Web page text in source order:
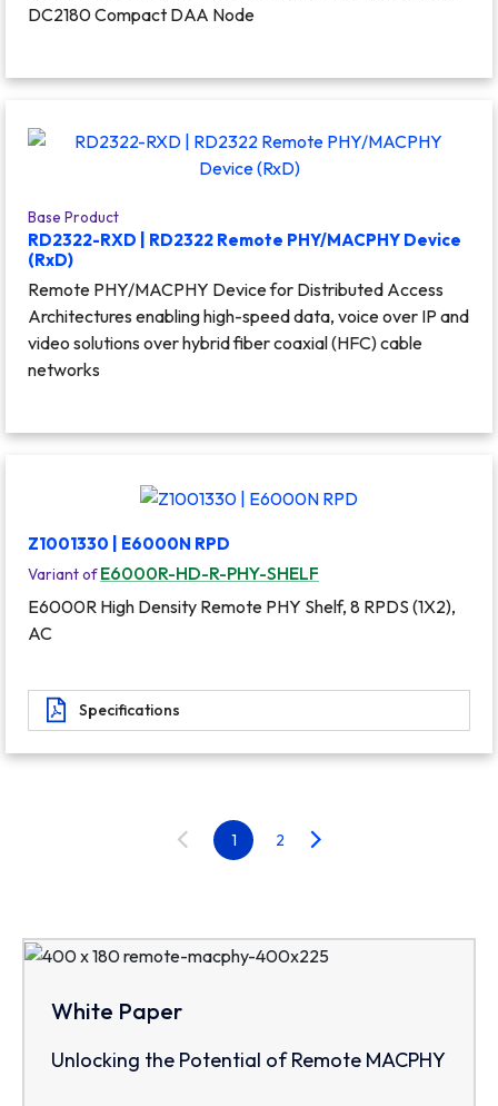
DC2180 Compact DAA Node
Base Product
RD2322-RXD | RD2322 Remote PHY/MACPHY Device
(RxD)
Remote PHY/MACPHY Device for Distributed Access
Architectures enabling high-speed data, voice over IP and
video solutions over hybrid fiber coaxial (HFC) cable
networks
Z1001330 | E6000N RPD
Variant ofE6000R-HD-R-PHY-SHELF
E6000R High Density Remote PHY Shelf, 8 RPDS (1X2),
AC
Specifications
1 2
White Paper
Unlocking the Potential of Remote MACPHY